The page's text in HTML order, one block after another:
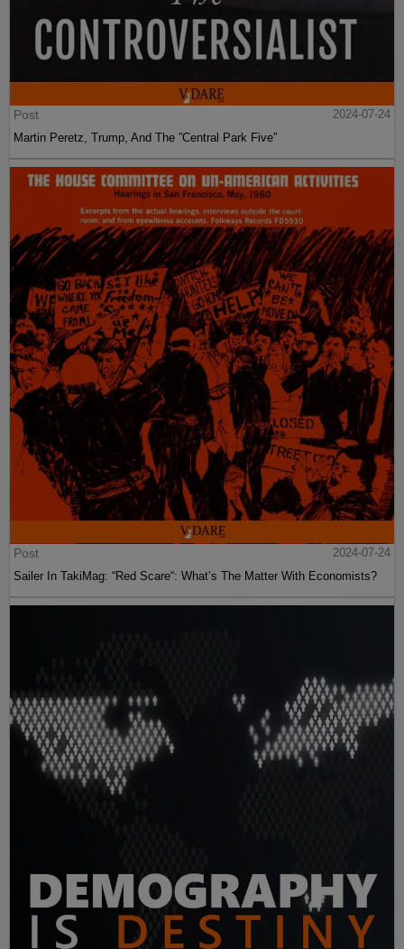
Post
2024-07-24
Martin Peretz, Trump, And The ”Central Park Five”
Post
2024-07-24
Sailer In TakiMag: “Red Scare“: What’s The Matter With Economists?